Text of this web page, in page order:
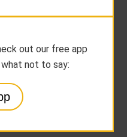
out our free app
not to say: